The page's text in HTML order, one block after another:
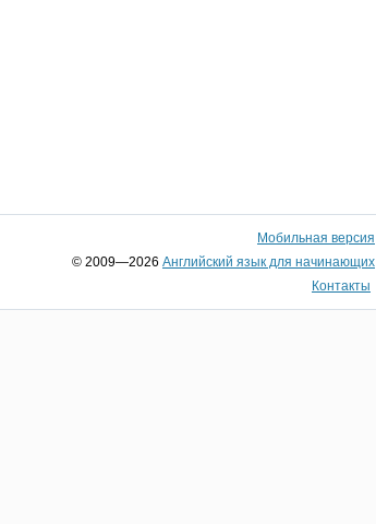
Мобильная версия
© 2009—2026 Английский язык для начинающих
Контакты